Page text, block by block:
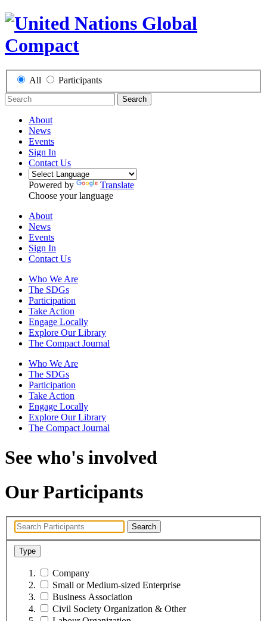
All Participants
Search
About
News
Events
Sign In
Contact Us
Powered by
Translate
Choose your language
About
News
Events
Sign In
Contact Us
Who We Are
The SDGs
Participation
Take Action
Engage Locally
Explore Our Library
The Compact Journal
Who We Are
The SDGs
Participation
Take Action
Engage Locally
Explore Our Library
The Compact Journal
See who's involved
Our Participants
Search
Type
Company
Small or Medium-sized Enterprise
Business Association
Civil Society Organization & Other